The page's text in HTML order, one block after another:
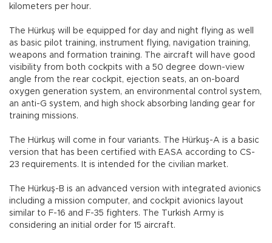
kilometers per hour.
The Hürkuş will be equipped for day and night flying as well
as basic pilot training, instrument flying, navigation training,
weapons and formation training. The aircraft will have good
visibility from both cockpits with a 50 degree down-view
angle from the rear cockpit, ejection seats, an on-board
oxygen generation system, an environmental control system,
an anti-G system, and high shock absorbing landing gear for
training missions.
The Hürkuş will come in four variants. The Hürkuş-A is a basic
version that has been certified with EASA according to CS-
23 requirements. It is intended for the civilian market.
The Hürkuş-B is an advanced version with integrated avionics
including a mission computer, and cockpit avionics layout
similar to F-16 and F-35 fighters. The Turkish Army is
considering an initial order for 15 aircraft.